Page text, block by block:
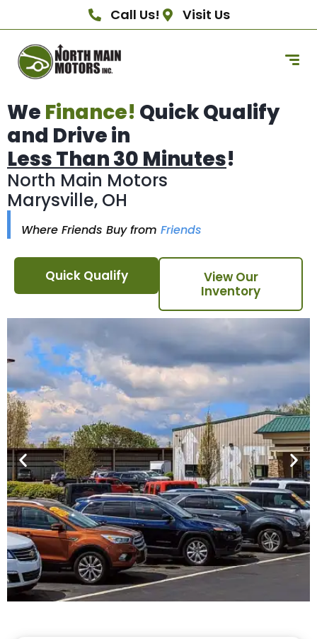
Call Us! Visit Us
We Finance! Quick Qualify
and Drive in
Less Than 30 Minutes!
North Main Motors
Marysville, OH
Where Friends Buy from Friends
Quick Qualify
View Our
Inventory